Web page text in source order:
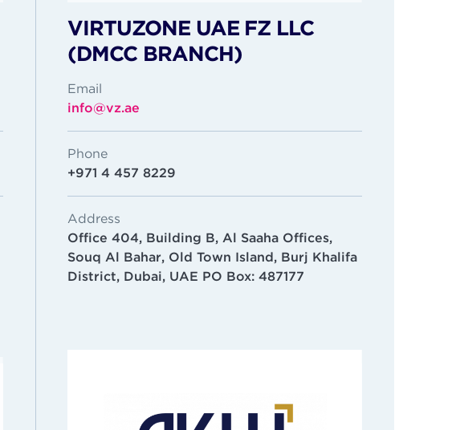
VIRTUZONE UAE FZ LLC
(DMCC BRANCH)
Email
info@vz.ae
Phone
+971 4 457 8229
Address
Office 404, Building B, Al Saaha Offices,
Souq Al Bahar, Old Town Island, Burj Khalifa
District, Dubai, UAE PO Box: 487177